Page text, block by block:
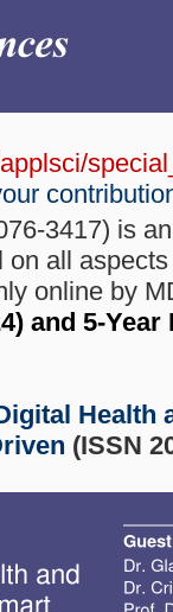
3417) is
all
online by
and 5-
Health
(ISSN